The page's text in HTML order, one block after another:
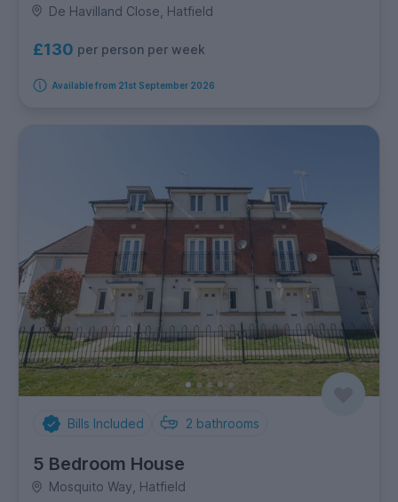
De Havilland Close, Hatfield
£130 per person per week
Available from 21st September 2026
Bills Included 2 bathrooms
5 Bedroom House
Mosquito Way, Hatfield